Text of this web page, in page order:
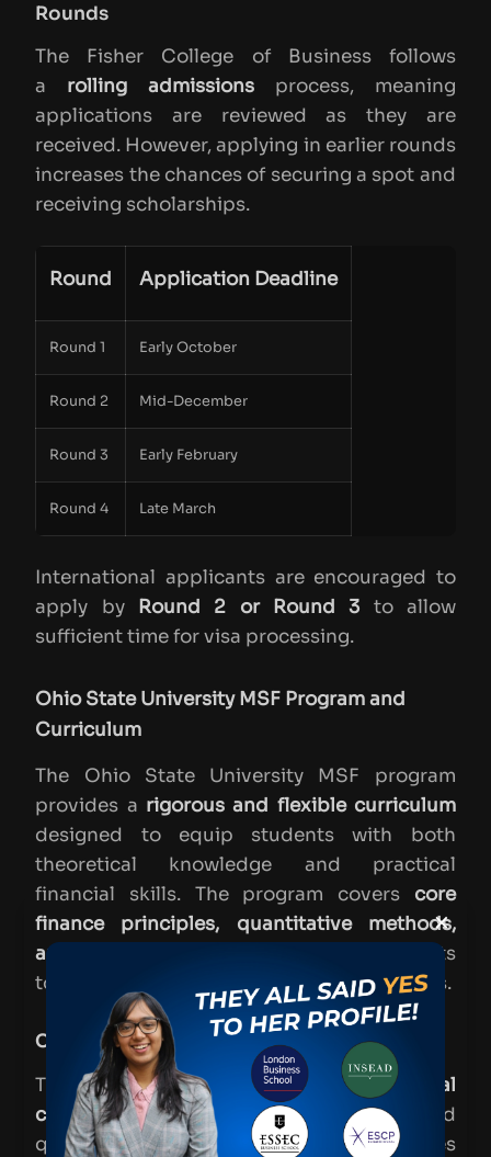
Rounds
The Fisher College of Business follows
a rolling admissions process, meaning
applications are reviewed as they are
received. However, applying in earlier rounds
increases the chances of securing a spot and
receiving scholarships.
Round Application Deadline
Round 1 Early October
Round 2 Mid-December
Round 3 Early February
Round 4 Late March
International applicants are encouraged to
apply by Round 2 or Round 3 to allow
sufficient time for visa processing.
Ohio State University MSF Program and
Curriculum
The Ohio State University MSF program
provides a rigorous and flexible curriculum
designed to equip students with both
theoretical knowledge and practical
financial skills. The program covers core
finance principles, quantitative methods,
and specialized electives
, allowing students
to tailor their education to their career goals.
Core Courses & Specializations
The program begins with
foundational
coursesin finance, accounting, and
quantitative methods, followed by electives
×